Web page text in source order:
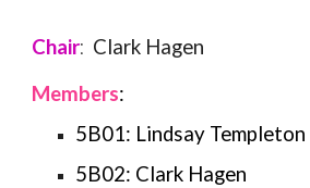
Chair: Clark Hagen
Members:
5B01: Lindsay Templeton
5B02: Clark Hagen